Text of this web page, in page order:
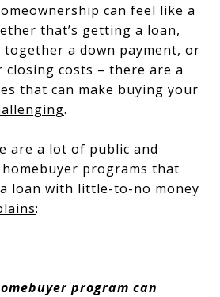
can feel like a
that’s getting a loan,
a down payment, or
closing costs – there are a
that can make buying your
.
are a lot of public and
programs that
loan with little-to-no money
:
program can